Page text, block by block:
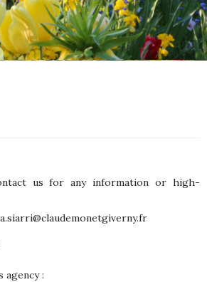
us for any information or high-
: